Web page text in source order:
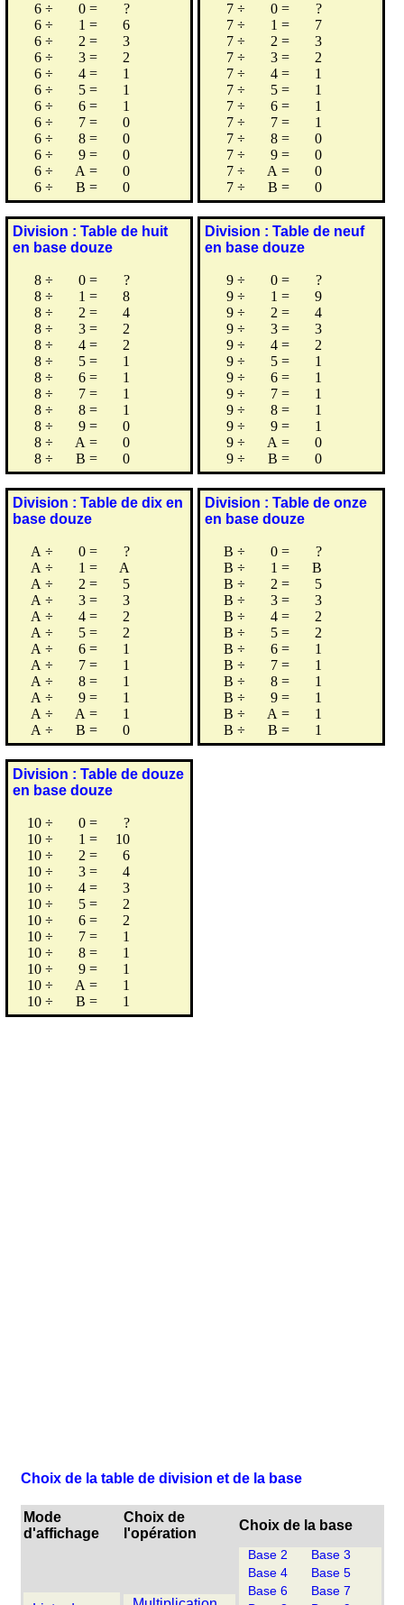
6 ÷ 0 =
?
6 ÷ 1 =
6
6 ÷ 2 =
3
6 ÷ 3 =
2
6 ÷ 4 =
1
6 ÷ 5 =
1
6 ÷ 6 =
1
6 ÷ 7 =
0
6 ÷ 8 =
0
6 ÷ 9 =
0
6 ÷ A =
0
6 ÷ B = 0
7 ÷ 0 =
?
7 ÷ 1 =
7
7 ÷ 2 =
3
7 ÷ 3 =
2
7 ÷ 4 =
1
7 ÷ 5 =
1
7 ÷ 6 =
1
7 ÷ 7 =
1
7 ÷ 8 =
0
7 ÷ 9 =
0
7 ÷ A =
0
7 ÷ B = 0
Division : Table de huit
en base douze
8 ÷ 0 =
?
8 ÷ 1 =
8
8 ÷ 2 =
4
8 ÷ 3 =
2
8 ÷ 4 =
2
8 ÷ 5 =
1
8 ÷ 6 =
1
8 ÷ 7 =
1
8 ÷ 8 =
1
8 ÷ 9 =
0
8 ÷ A =
0
8 ÷ B = 0
Division : Table de neuf
en base douze
9 ÷ 0 =
?
9 ÷ 1 =
9
9 ÷ 2 =
4
9 ÷ 3 =
3
9 ÷ 4 =
2
9 ÷ 5 =
1
9 ÷ 6 =
1
9 ÷ 7 =
1
9 ÷ 8 =
1
9 ÷ 9 =
1
9 ÷ A =
0
9 ÷ B = 0
Division : Table de dix en
base douze
A ÷ 0 =
?
A ÷ 1 =
A
A ÷ 2 =
5
A ÷ 3 =
3
A ÷ 4 =
2
A ÷ 5 =
2
A ÷ 6 =
1
A ÷ 7 =
1
A ÷ 8 =
1
A ÷ 9 =
1
A ÷ A =
1
A ÷ B = 0
Division : Table de onze
en base douze
B ÷ 0 =
?
B ÷ 1 =
B
B ÷ 2 =
5
B ÷ 3 =
3
B ÷ 4 =
2
B ÷ 5 =
2
B ÷ 6 =
1
B ÷ 7 =
1
B ÷ 8 =
1
B ÷ 9 =
1
B ÷ A =
1
B ÷ B = 1
Division : Table de douze
en base douze
10 ÷ 0 =
?
10 ÷ 1 =
10
10 ÷ 2 =
6
10 ÷ 3 =
4
10 ÷ 4 =
3
10 ÷ 5 =
2
10 ÷ 6 =
2
10 ÷ 7 =
1
10 ÷ 8 =
1
10 ÷ 9 =
1
10 ÷ A =
1
10 ÷ B = 1
Choix de la table de division et de la base
Mode
d'affichage
Choix de
l'opération
Choix de la base
Base 2
Base 3
Base 4
Base 5
Base 6
Base 7